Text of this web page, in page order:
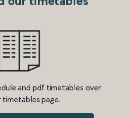
and pdf timetables over
timetables page.